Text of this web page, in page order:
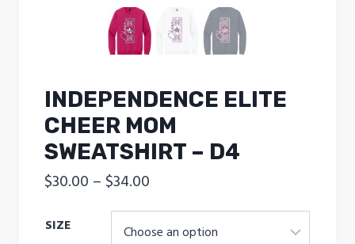
INDEPENDENCE ELITE
CHEER MOM
SWEATSHIRT – D4
$30.00 – $34.00
range:
$30.00
SIZE